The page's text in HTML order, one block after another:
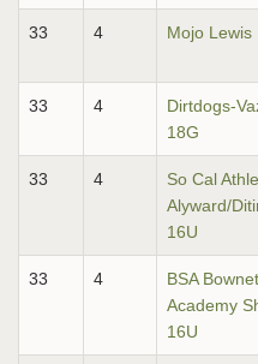
33 4 Mojo Lewis
33 4
Dirtdogs-
18G
33 4
So Cal
Alyward/
16U
33 4
BSA
Academy
16U